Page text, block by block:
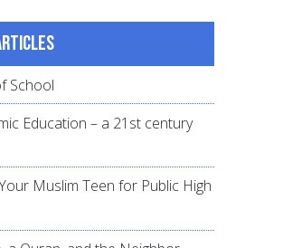
School
Education – a 21st century
Muslim Teen for Public High